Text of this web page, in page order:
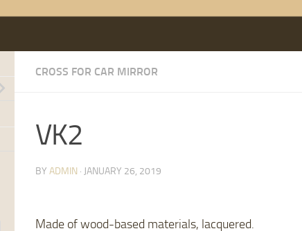
CROSS FOR CAR MIRROR
VK2
BY ADMIN · JANUARY 26, 2019
Made of wood-based materials, lacquered.